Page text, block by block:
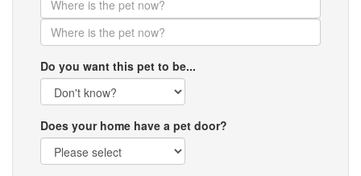
Do you want this pet to be...
Does your home have a pet door?